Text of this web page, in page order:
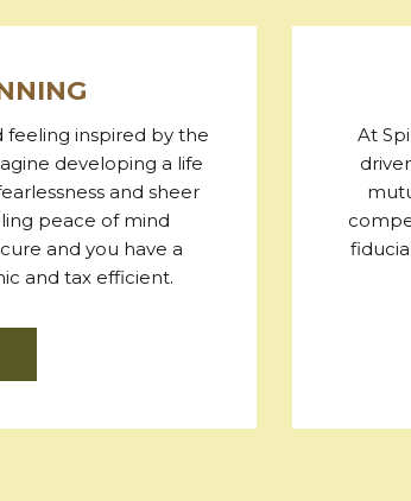
inspired by the
developing a life
and sheer
peace of mind
and you have a
and tax efficient.
At